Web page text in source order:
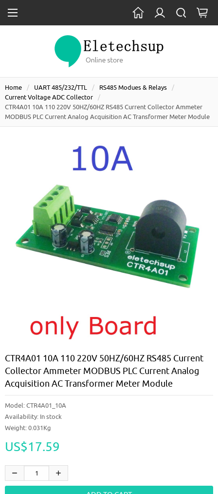
Home UART 485/232/TTL
RS485 Modues & Relays
Current Voltage ADC Collector
CTR4A01 10A 110 220V 50HZ/60HZ RS485 Current Collector Ammeter
MODBUS PLC Current Analog Acquisition AC Transformer Meter Module
CTR4A01 10A 110 220V 50HZ/60HZ RS485 Current
Collector Ammeter MODBUS PLC Current Analog
Acquisition AC Transformer Meter Module
Model:CTR4A01_10A
Availability: In stock
Weight: 0.031Kg
US$17.59